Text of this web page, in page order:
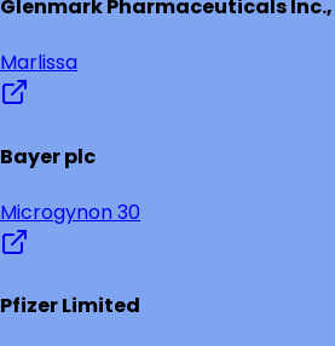
Glenmark Pharmaceuticals Inc.,
Marlissa
Bayer plc
Microgynon 30
Pfizer Limited